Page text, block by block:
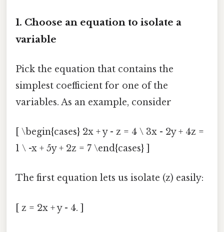
1. Choose an equation to isolate a
variable
Pick the equation that contains the
simplest coefficient for one of the
variables. As an example, consider
[ \begin{cases} 2x + y - z = 4 \ 3x - 2y + 4z =
1 \ -x + 5y + 2z = 7 \end{cases} ]
The first equation lets us isolate (z) easily:
[ z = 2x + y - 4. ]